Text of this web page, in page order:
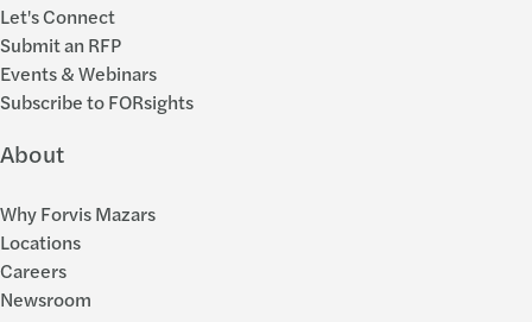
Let's Connect
Submit an RFP
Events & Webinars
Subscribe to FORsights
About
Why Forvis Mazars
Locations
Careers
Newsroom